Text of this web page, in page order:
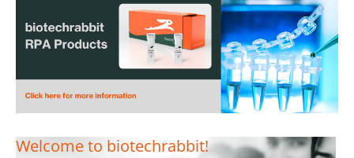
Welcome to biotechrabbit!